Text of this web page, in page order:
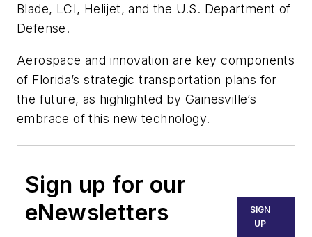
Blade, LCI, Helijet, and the U.S. Department of
Defense.
Aerospace and innovation are key components
of Florida’s strategic transportation plans for
the future, as highlighted by Gainesville’s
embrace of this new technology.
Sign up for our
eNewsletters
SIGN
UP